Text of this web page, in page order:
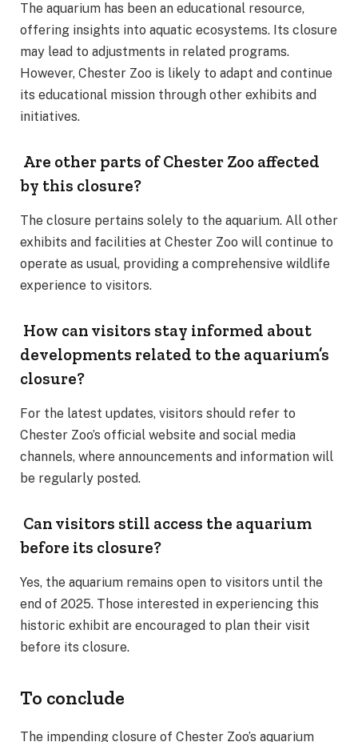
The aquarium has been an educational resource,
offering insights into aquatic ecosystems. Its closure
may lead to adjustments in related programs.
However, Chester Zoo is likely to adapt and continue
its educational mission through other exhibits and
initiatives.
Are other parts of Chester Zoo affected
by this closure?
The closure pertains solely to the aquarium. All other
exhibits and facilities at Chester Zoo will continue to
operate as usual, providing a comprehensive wildlife
experience to visitors.
How can visitors stay informed about
developments related to the aquarium’s
closure?
For the latest updates, visitors should refer to
Chester Zoo’s official website and social media
channels, where announcements and information will
be regularly posted.
Can visitors still access the aquarium
before its closure?
Yes, the aquarium remains open to visitors until the
end of 2025. Those interested in experiencing this
historic exhibit are encouraged to plan their visit
before its closure.
To conclude
The impending closure of Chester Zoo’s aquarium